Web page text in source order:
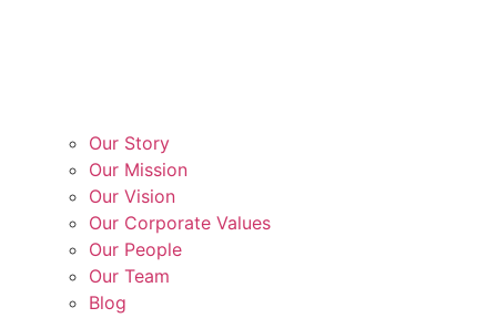
Our Story
Our Mission
Our Vision
Our Corporate Values
Our People
Our Team
Blog